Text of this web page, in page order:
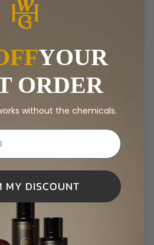
REVIEWS
on 18 reviews
18
YOUR
ORDER
without the chemicals.
MY DISCOUNT